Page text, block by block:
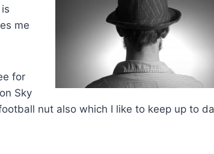
me
for
Sky
nut also which I like to keep up to